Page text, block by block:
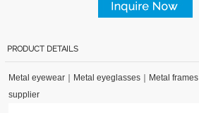
PRODUCT DETAILS
Metal eyewear｜ Metal eyeglasses｜ Metal frames
supplier